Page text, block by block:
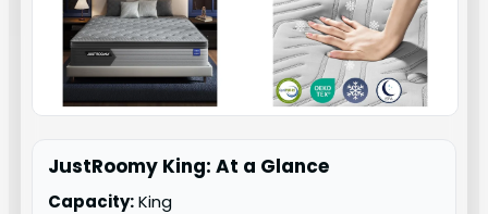
JustRoomy King: At a Glance
Capacity:King